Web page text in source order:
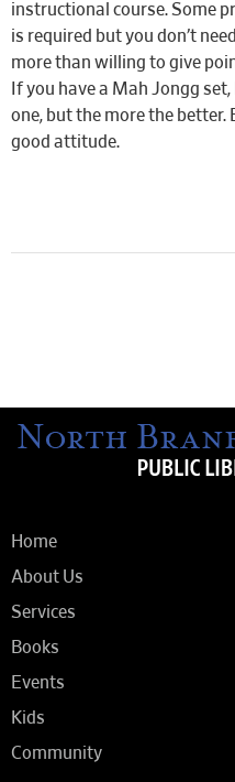
instructional course. Some
is required but you don’t
more than willing to give
If you have a Mah Jongg
one, but the more the better.
good attitude.
Home
About Us
Services
Books
Events
Kids
Community